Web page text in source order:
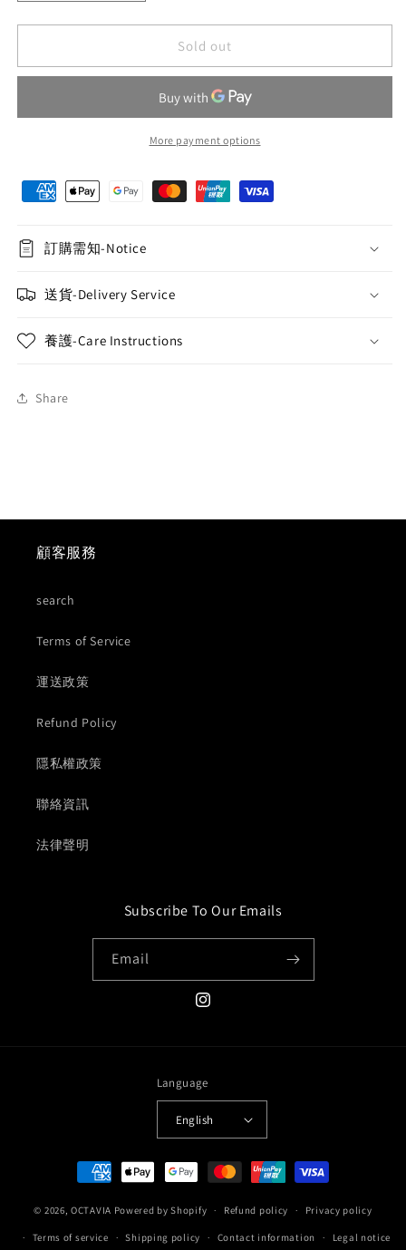
quantity
for
and
hand-
basket
078
quantity
for
and
hand-
held
basket
078
Sold out
More payment options
訂購需知-Notice
送貨-Delivery Service
養護-Care Instructions
Share
顧客服務
search
Terms of Service
運送政策
Refund Policy
隱私權政策
聯絡資訊
法律聲明
Subscribe To Our Emails
Email
Instagram
Language
English
Payment
methods
© 2026,OCTAVIA Powered by Shopify Refund policy Privacy policy
Terms of service Shipping policy Contact information Legal notice